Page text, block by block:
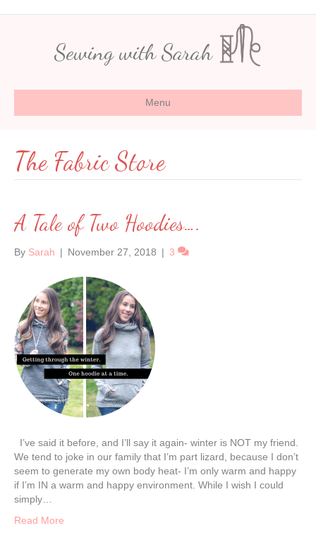
Sewing with Sarah
Menu
The Fabric Store
A Tale of Two Hoodies….
By Sarah | November 27, 2018 | 3
I’ve said it before, and I’ll say it again- winter is NOT my friend.
We tend to joke in our family that I’m part lizard, because I don’t
seem to generate my own body heat- I’m only warm and happy
if I’m IN a warm and happy environment. While I wish I could
simply…
Read More